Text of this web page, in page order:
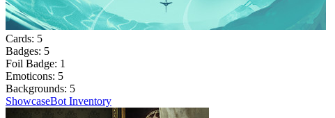
Cards: 5
Badges: 5
Foil Badge: 1
Emoticons: 5
Backgrounds: 5
ShowcaseBot Inventory